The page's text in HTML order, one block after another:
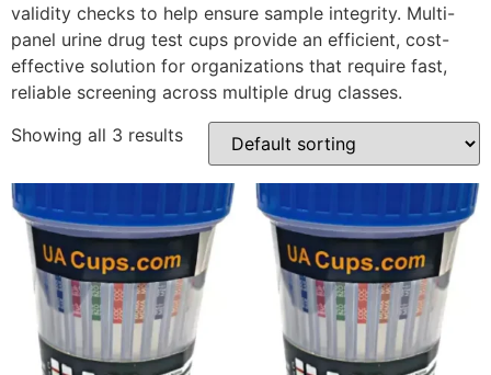
validity checks to help ensure sample integrity. Multi-
panel urine drug test cups provide an efficient, cost-
effective solution for organizations that require fast,
reliable screening across multiple drug classes.
Showing all 3 results